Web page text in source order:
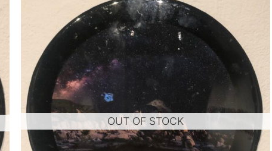
OUT OF STOCK